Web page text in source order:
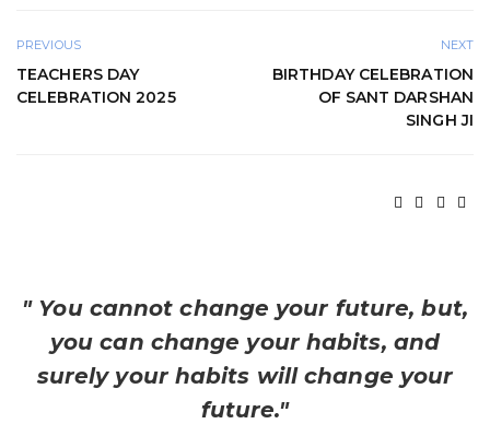
PREVIOUS
TEACHERS DAY
CELEBRATION 2025
NEXT
BIRTHDAY CELEBRATION
OF SANT DARSHAN
SINGH JI
" You cannot change your future, but,
you can change your habits, and
surely your habits will change your
future."